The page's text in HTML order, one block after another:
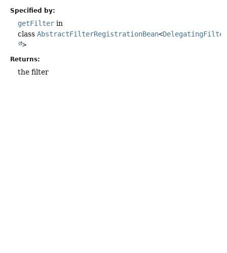
Specified by:
getFilter in
class AbstractFilterRegistrationBean<
>
Returns:
the filter